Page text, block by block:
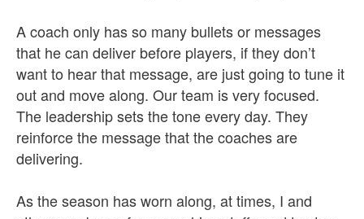
A coach only has so many bullets or messages
that he can deliver before players, if they don’t
want to hear that message, are just going to tune it
out and move along. Our team is very focused.
The leadership sets the tone every day. They
reinforce the message that the coaches are
delivering.
As the season has worn along, at times, I and